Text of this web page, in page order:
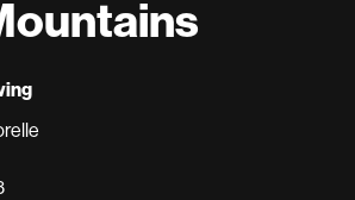
for